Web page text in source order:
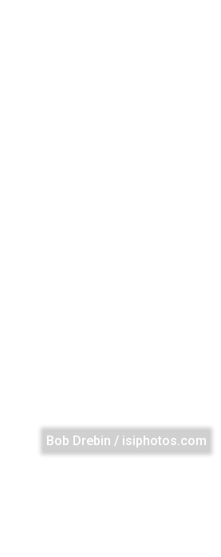
Bob Drebin / isiphotos.com